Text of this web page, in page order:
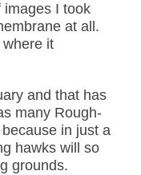
images I took
at all.
it
and that has
many Rough-
in just a
hawks will so
grounds.